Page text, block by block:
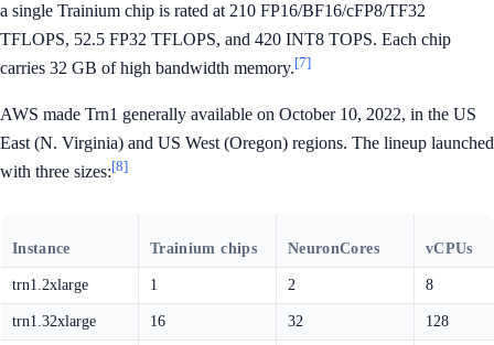
a single Trainium chip is rated at 210 FP16/BF16/cFP8/TF32
TFLOPS, 52.5 FP32 TFLOPS, and 420 INT8 TOPS. Each chip
carries 32 GB of high bandwidth memory.[7]
AWS made Trn1 generally available on October 10, 2022, in the US
East (N. Virginia) and US West (Oregon) regions. The lineup launched
with three sizes:[8]
Instance Trainium chips NeuronCores vCPUs
trn1.2xlarge 1 2 8
trn1.32xlarge 16 32 128